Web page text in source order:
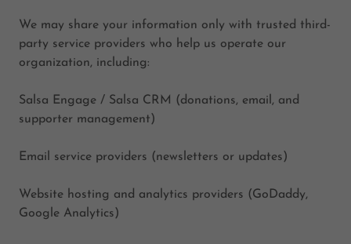
We may share your information only with trusted third-
party service providers who help us operate our
organization, including:
Salsa Engage / Salsa CRM (donations, email, and
supporter management)
Email service providers (newsletters or updates)
Website hosting and analytics providers (GoDaddy,
Google Analytics)